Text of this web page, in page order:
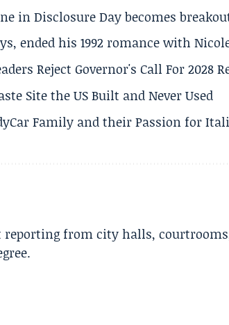
in Disclosure Day becomes
ended his 1992 romance with
Reject Governor's Call For 2028
Site the US Built and Never Used
Family and their Passion for
reporting from city halls,